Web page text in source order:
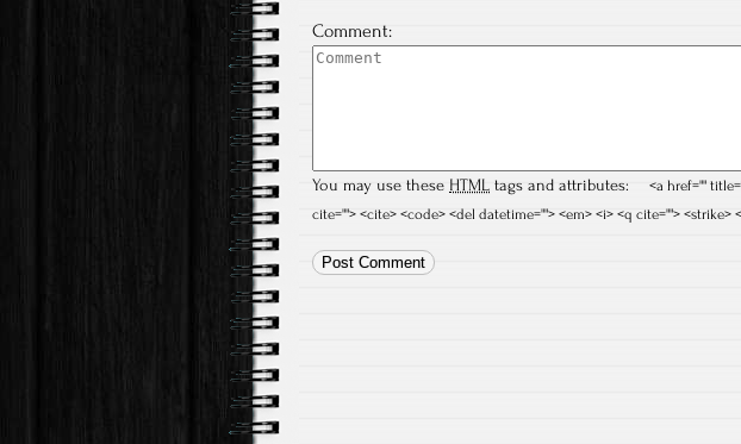
Comment:
You may use these HTML tags and attributes:
<a href=""
cite=""> <cite> <code> <del datetime=""> <em> <i> <q cite=""> <strike>